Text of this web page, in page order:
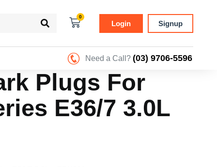
0
Login Signup
Need a Call? (03) 9706-5596
Plugs For
E36/7 3.0L